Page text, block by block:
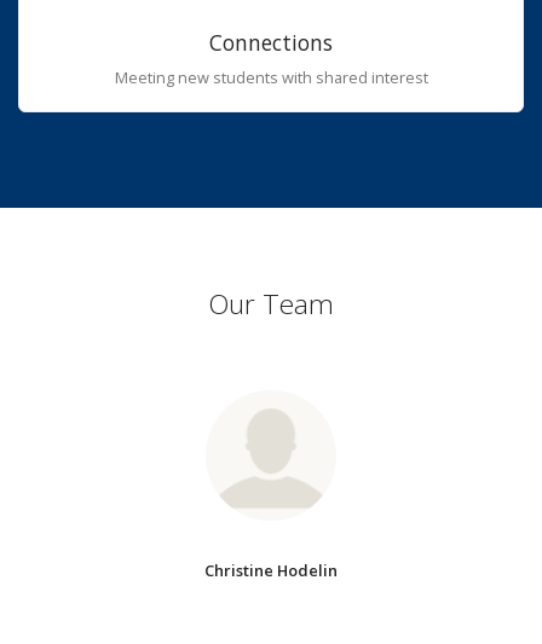
Connections
Meeting new students with shared interest
Our Team
Christine Hodelin